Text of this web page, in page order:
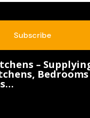
Subscribe
–